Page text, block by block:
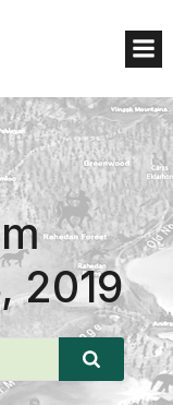
2019